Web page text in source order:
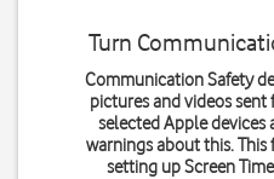
Turn
Communication Safety
pictures and videos
selected Apple devices
warnings about this. This
setting up Screen